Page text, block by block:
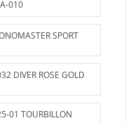
010
SPORT
DIVER ROSE GOLD
01 TOURBILLON